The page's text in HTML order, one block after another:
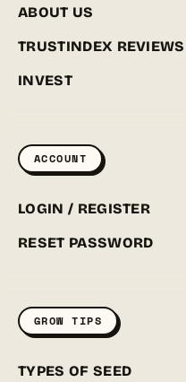
ABOUT US
TRUSTINDEX REVIEWS
INVEST
ACCOUNT
LOGIN / REGISTER
RESET PASSWORD
GROW TIPS
TYPES OF SEED